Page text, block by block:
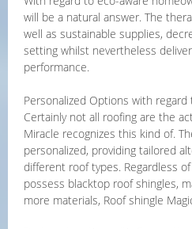
will be a natural answer. The
well as sustainable supplies,
setting whilst nevertheless
performance.
Personalized Options with regard
Certainly not all roofing are the
Miracle recognizes this kind of.
personalized, providing tailored
different roof types. Regardless
possess blacktop roof shingles,
more materials, Roof shingle